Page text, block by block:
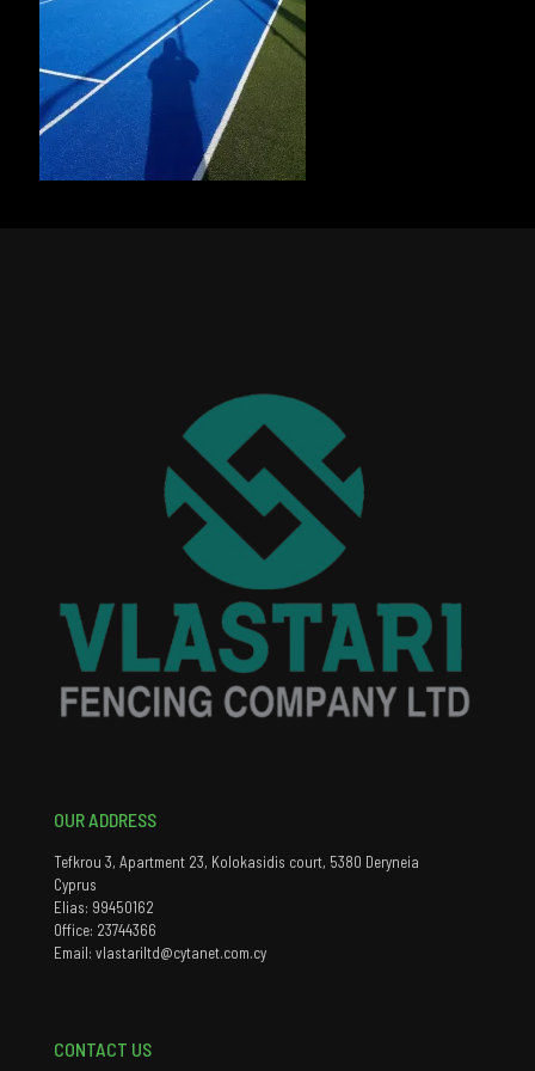
OUR ADDRESS
Tefkrou 3, Apartment 23, Kolokasidis court, 5380 Deryneia
Cyprus
Elias: 99450162
Office: 23744366
Email: vlastariltd@cytanet.com.cy
CONTACT US